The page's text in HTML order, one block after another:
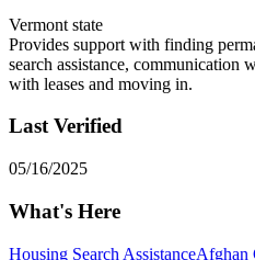
Vermont state
Provides support with finding
search assistance, communication
with leases and moving in.
Last Verified
05/16/2025
What's Here
Housing Search AssistanceAfghan